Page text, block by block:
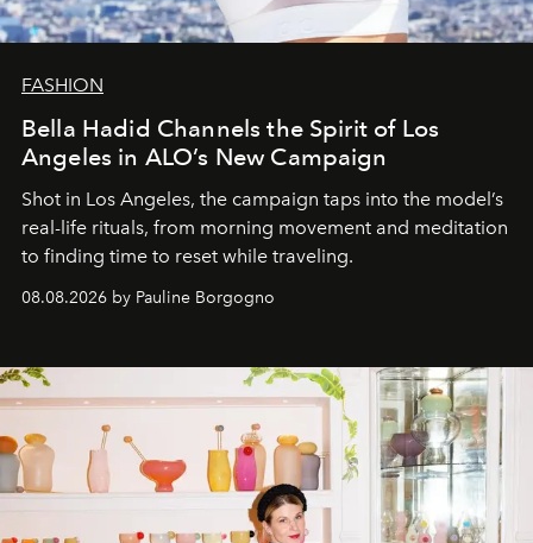
FASHION
Bella Hadid Channels the Spirit of Los
Angeles in ALO’s New Campaign
Shot in Los Angeles, the campaign taps into the model’s
real-life rituals, from morning movement and meditation
to finding time to reset while traveling.
08.08.2026 by Pauline Borgogno